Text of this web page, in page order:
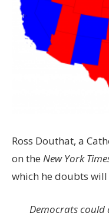
Ross Douthat, a
on the New York
which he doubts will
Democrats